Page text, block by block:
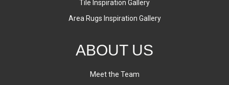
Tile Inspiration Gallery
Area Rugs Inspiration Gallery
ABOUT US
Meet the Team